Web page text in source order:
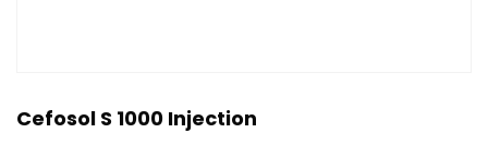
Cefosol S 1000 Injection